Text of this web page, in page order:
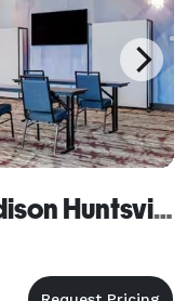
Hilton Garden Inn Madison Huntsville Airport